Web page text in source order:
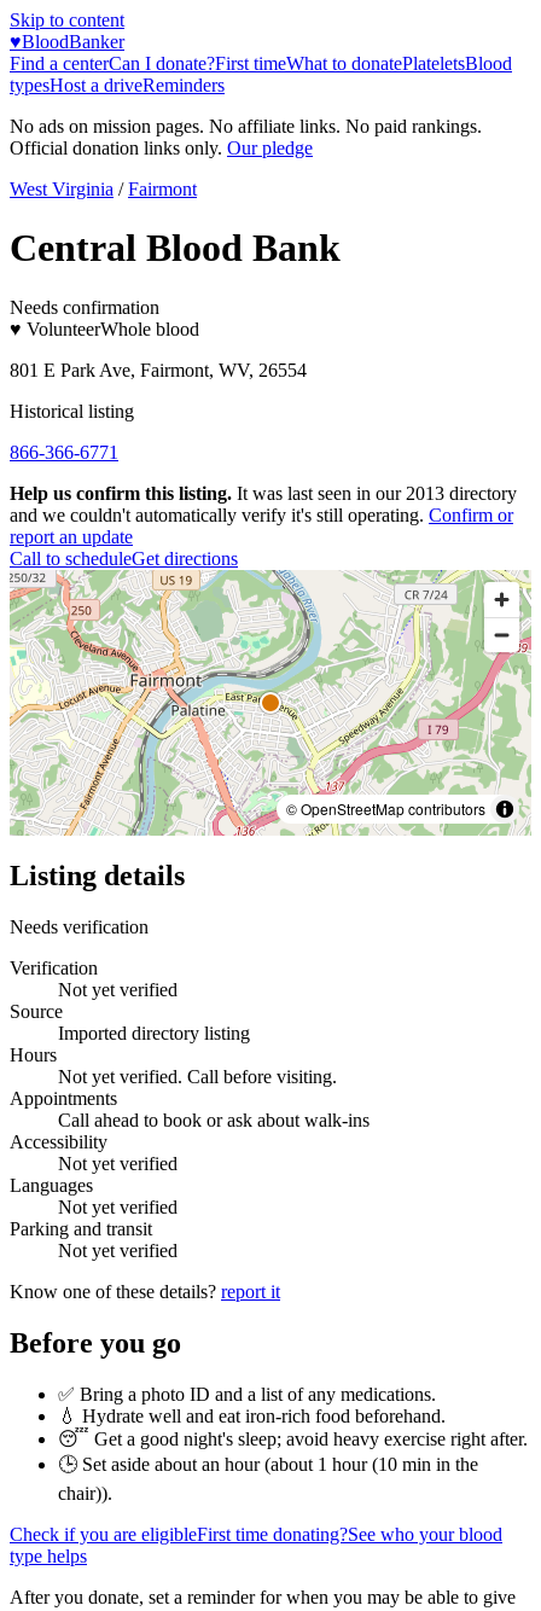
Skip to content
♥BloodBanker
Find a centerCan I donate?First timeWhat to donatePlateletsBlood
typesHost a driveReminders
No ads on mission pages. No affiliate links. No paid rankings.
Official donation links only. Our pledge
West Virginia / Fairmont
Central Blood Bank
Needs confirmation
♥ VolunteerWhole blood
801 E Park Ave, Fairmont, WV, 26554
Historical listing
866-366-6771
Help us confirm this listing. It was last seen in our 2013 directory
and we couldn't automatically verify it's still operating. Confirm or
report an update
Call to scheduleGet directions
© OpenStreetMap contributors
Listing details
Needs verification
Verification
Not yet verified
Source
Imported directory listing
Hours
Not yet verified. Call before visiting.
Appointments
Call ahead to book or ask about walk-ins
Accessibility
Not yet verified
Languages
Not yet verified
Parking and transit
Not yet verified
Know one of these details? report it
Before you go
✅ Bring a photo ID and a list of any medications.
💧 Hydrate well and eat iron-rich food beforehand.
😴 Get a good night's sleep; avoid heavy exercise right after.
🕒 Set aside about an hour (about 1 hour (10 min in the
chair)).
Check if you are eligibleFirst time donating?See who your blood
type helps
After you donate, set a reminder for when you may be able to give